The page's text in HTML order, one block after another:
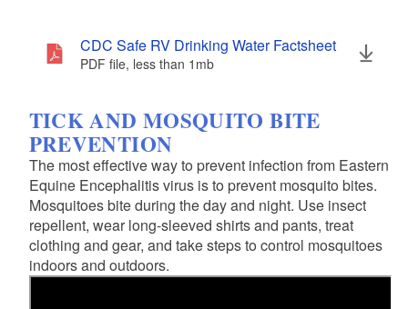
CDC Safe RV Drinking Water Factsheet
PDF file, less than 1 mbmegabytes
TICK AND MOSQUITO BITE
PREVENTION
The most effective way to prevent infection from Eastern
Equine Encephalitis virus is to prevent mosquito bites.
Mosquitoes bite during the day and night. Use insect
repellent, wear long-sleeved shirts and pants, treat
clothing and gear, and take steps to control mosquitoes
indoors and outdoors.